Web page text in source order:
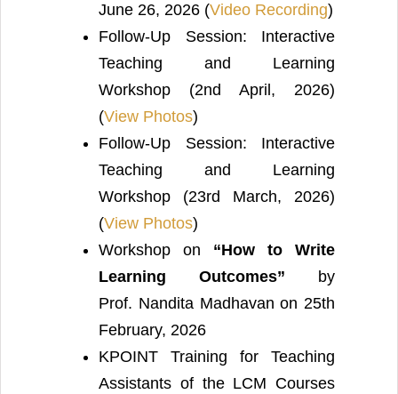
June 26, 2026 (Video Recording)
Follow-Up Session: Interactive
Teaching and Learning
Workshop (2nd April, 2026)
(View Photos)
Follow-Up Session: Interactive
Teaching and Learning
Workshop (23rd March, 2026)
(View Photos)
Workshop on “How to Write
Learning Outcomes” by
Prof. Nandita Madhavan on 25th
February, 2026
KPOINT Training for Teaching
Assistants of the LCM Courses